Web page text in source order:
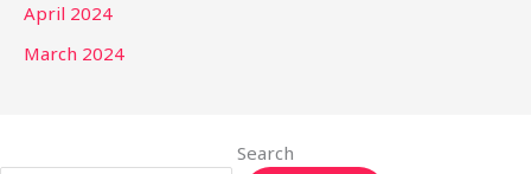
April 2024
March 2024
Search